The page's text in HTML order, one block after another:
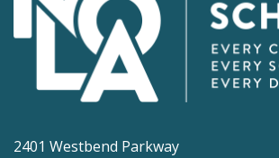
2401 Westbend Parkway